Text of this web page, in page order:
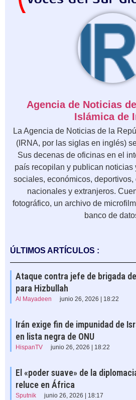
Agencia de Noticias
Islámica de
La Agencia de Noticias de la
(IRNA, por las siglas en inglés)
Sus decenas de oficinas en el
país recopilan y publican noticias
sociales, económicos,
nacionales y extranjeros.
fotográfico, un archivo de
banco de
ÚLTIMOS ARTÍCULOS :
Ataque contra jefe de brigada
para Hizbullah
Al Mayadeen junio 26, 2026 | 18:22
Irán exige fin de impunidad de
en lista negra de ONU
HispanTV junio 26, 2026 | 18:22
El «poder suave» de la
reluce en África
Sputnik junio 26, 2026 | 18:17